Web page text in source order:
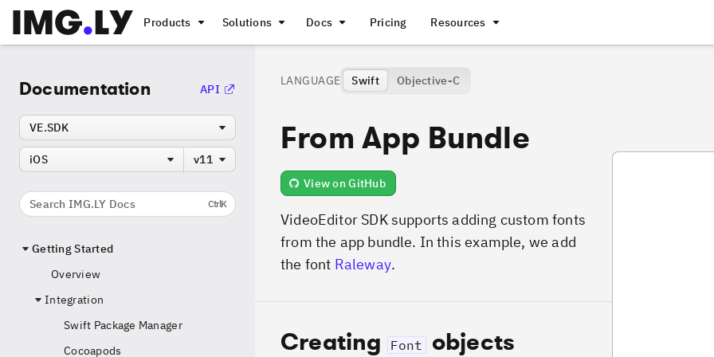
Products Solutions Docs Pricing Resources
Documentation API
VE.SDK
iOS v11
Search IMG.LY Docs CtrlK
Getting Started
Overview
Integration
Swift Package Manager
Cocoapods
LANGUAGE Swift Objective-C
From App Bundle
View on GitHub
VideoEditor SDK supports adding custom fonts
from the app bundle. In this example, we add
the font Raleway.
Creating Font objects